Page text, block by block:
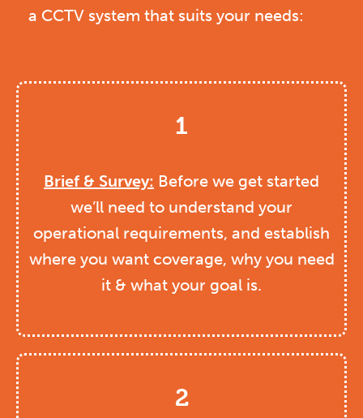
a CCTV system that suits your needs:
1
Brief & Survey: Before we get started
we’ll need to understand your
operational requirements, and establish
where you want coverage, why you need
it & what your goal is.
2